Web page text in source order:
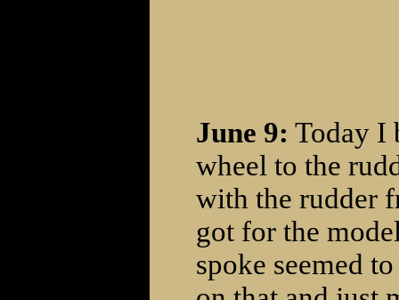
June 9: Today I
wheel to the
with the rudder
got for the
spoke seemed